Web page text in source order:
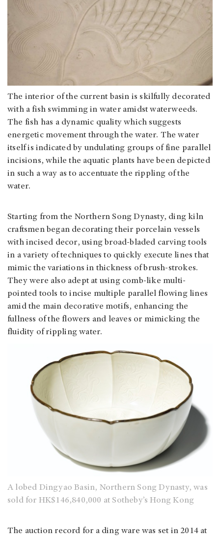
The interior of the current basin is skilfully decorated
with a fish swimming in water amidst waterweeds.
The fish has a dynamic quality which suggests
energetic movement through the water. The water
itself is indicated by undulating groups of fine parallel
incisions, while the aquatic plants have been depicted
in such a way as to accentuate the rippling of the
water.
Starting from the Northern Song Dynasty, ding kiln
craftsmen began decorating their porcelain vessels
with incised decor, using broad-bladed carving tools
in a variety of techniques to quickly execute lines that
mimic the variations in thickness of brush-strokes.
They were also adept at using comb-like multi-
pointed tools to incise multiple parallel flowing lines
amid the main decorative motifs, enhancing the
fullness of the flowers and leaves or mimicking the
fluidity of rippling water.
A lobed Dingyao Basin, Northern Song Dynasty, was
sold for HK$146,840,000 at Sotheby’s Hong Kong
The auction record for a ding ware was set in 2014 at